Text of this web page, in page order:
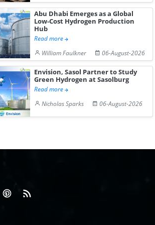
Abu Dhabi Emerges as a Global
Low-Cost Hydrogen Production
Hub
Read more
William Faulkner
06-August-2026
Envision, Sasol Partner to Study
Green Hydrogen at Sasolburg
Read more
Nicholas Sparks
06-August-2026
SlideShare
Pinterest